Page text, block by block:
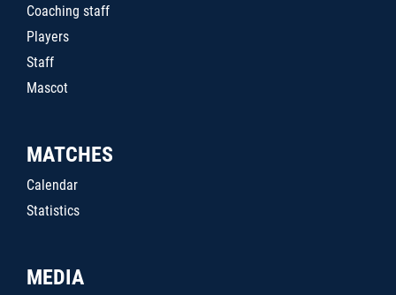
Coaching staff
Players
Staff
Mascot
MATCHES
Calendar
Statistics
MEDIA